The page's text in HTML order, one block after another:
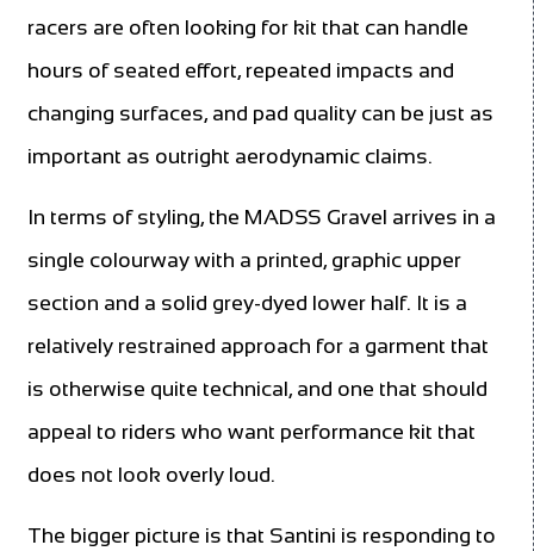
racers are often looking for kit that can handle
hours of seated effort, repeated impacts and
changing surfaces, and pad quality can be just as
important as outright aerodynamic claims.
In terms of styling, the MADSS Gravel arrives in a
single colourway with a printed, graphic upper
section and a solid grey-dyed lower half. It is a
relatively restrained approach for a garment that
is otherwise quite technical, and one that should
appeal to riders who want performance kit that
does not look overly loud.
The bigger picture is that Santini is responding to